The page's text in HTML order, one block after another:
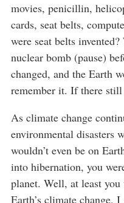
movies, penicillin,
cards, seat belts,
were seat belts
nuclear bomb (pause)
changed, and the Earth
remember it. If there still
As climate change
environmental disasters
wouldn’t even be on
into hibernation, you
planet. Well, at least
Earth’s climate change,